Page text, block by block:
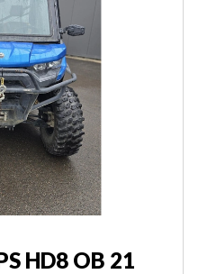
HD8 OB 21